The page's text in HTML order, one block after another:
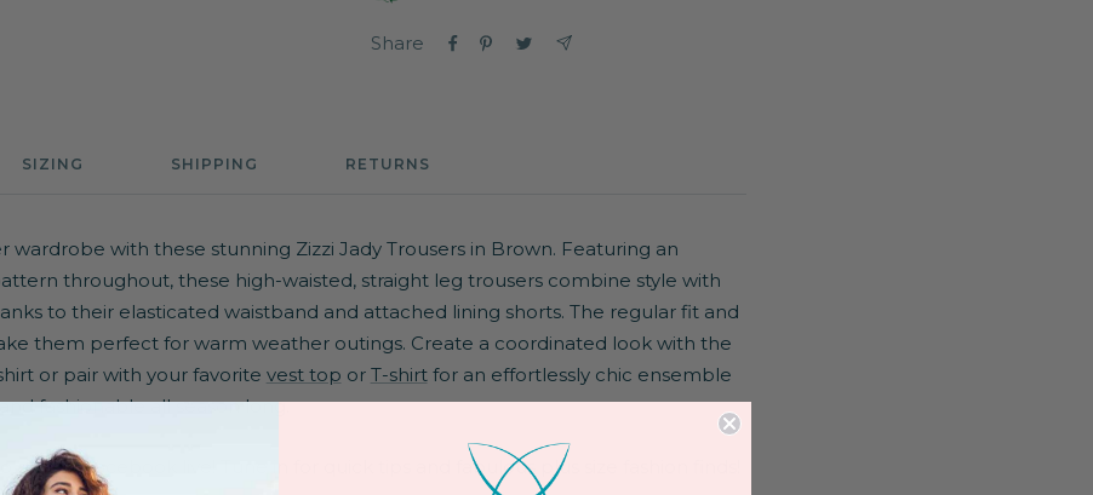
Share
SIZING SHIPPING RETURNS
wardrobe with these stunning Zizzi Jady Trousers in Brown. Featuring an
throughout, these high-waisted, straight leg trousers combine style with
to their elasticated waistband and attached lining shorts. The regular fit and
them perfect for warm weather outings. Create a coordinated look with the
or pair with your favorite vest top or T-shirtfor an effortlessly chic ensemble
fashionable all season long.
on ourFacebook live! Tune in for quick tips and fabulous plus size fashion finds!